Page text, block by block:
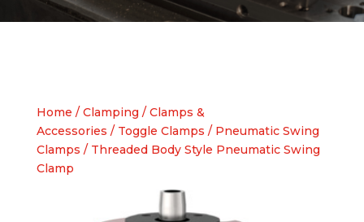
Home / Clamping / Clamps &
Accessories / Toggle Clamps / Pneumatic Swing
Clamps / Threaded Body Style Pneumatic Swing
Clamp